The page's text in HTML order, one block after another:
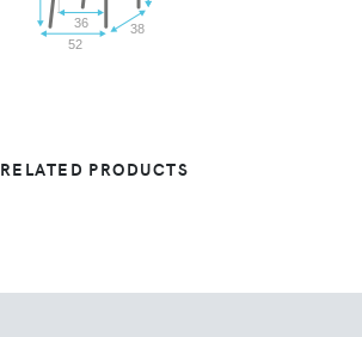
36
52
38
RELATED PRODUCTS